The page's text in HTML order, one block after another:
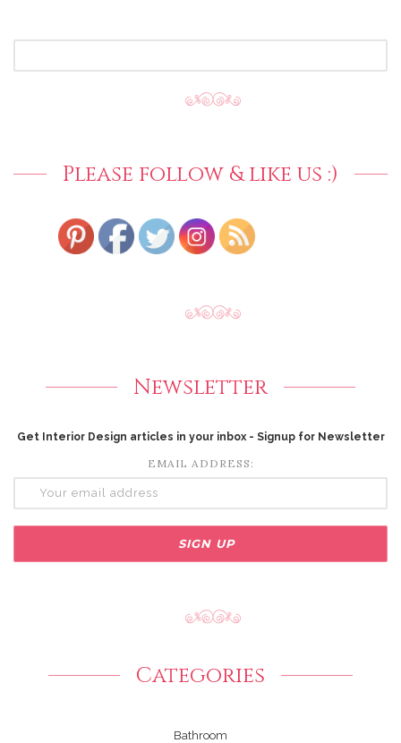
Please follow & like us :)
Newsletter
Get Interior Design articles in your inbox - Signup for Newsletter
EMAIL ADDRESS:
Categories
Bathroom